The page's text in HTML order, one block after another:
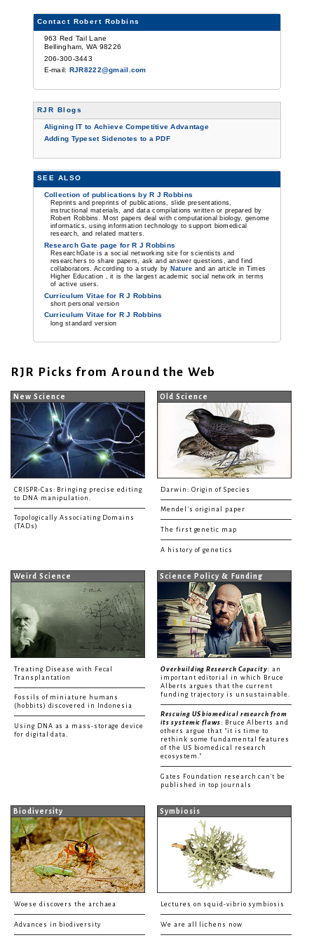
Contact Robert Robbins
963 Red Tail Lane
Bellingham, WA 98226
206-300-3443
E-mail:
RJR8222@gmail.com
RJR Blogs
Aligning IT to Achieve Competitive Advantage
Adding Typeset Sidenotes to a PDF
SEE ALSO
Collection of publications by R J Robbins
Reprints and preprints of publications, slide presentations,
instructional materials, and data compilations written or prepared by
Robert Robbins. Most papers deal with computational biology, genome
informatics, using information technology to support biomedical
research, and related matters.
Research Gate page for R J Robbins
ResearchGate is a social networking site for scientists and
researchers to share papers, ask and answer questions, and find
collaborators. According to a study by Nature and an article in Times
Higher Education , it is the largest academic social network in terms
of active users.
Curriculum Vitae for R J Robbins
short personal version
Curriculum Vitae for R J Robbins
long standard version
RJR Picks from Around the Web
New Science
CRISPR-Cas: Bringing precise editing
to DNA manipulation.
Topologically Associating Domains
(TADs)
Old Science
Darwin: Origin of Species
Mendel's original paper
The first genetic map
A history of genetics
Weird Science
Treating Disease with Fecal
Transplantation
Fossils of miniature humans
(hobbits) discovered in Indonesia
Using DNA as a mass-storage device
for digital data.
Science Policy & Funding
Overbuilding Research Capacity: an
important editorial in which Bruce
Alberts argues that the current
funding trajectory is unsustainable.
Rescuing US biomedical research from
its systemic flaws: Bruce Alberts and
others argue that "it is time to
rethink some fundamental features
of the US biomedical research
ecosystem."
Gates Foundation research can't be
published in top journals
Biodiversity
Woese discovers the archaea
Advances in biodiversity
Symbiosis
Lectures on squid-vibrio symbiosis
We are all lichens now